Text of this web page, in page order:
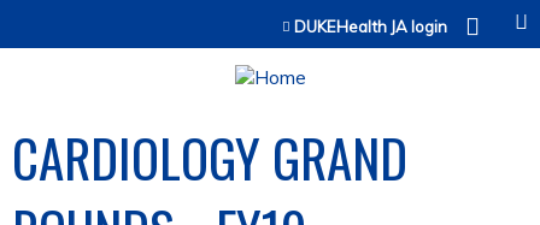
Jump to contentDUKEHealth JA login
CARDIOLOGY GRAND